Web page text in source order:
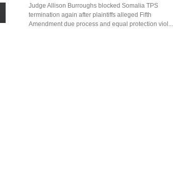
Judge Allison Burroughs blocked Somalia TPS
termination again after plaintiffs alleged Fifth
Amendment due process and equal protection viol...